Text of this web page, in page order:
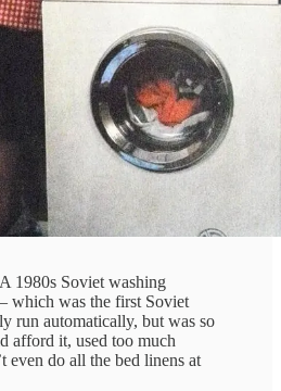
1980s Soviet washing
which was the first Soviet
run automatically, but was so
afford it, used too much
even do all the bed linens at